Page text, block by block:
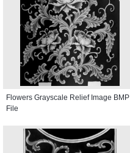
Flowers Grayscale Relief Image BMP
File